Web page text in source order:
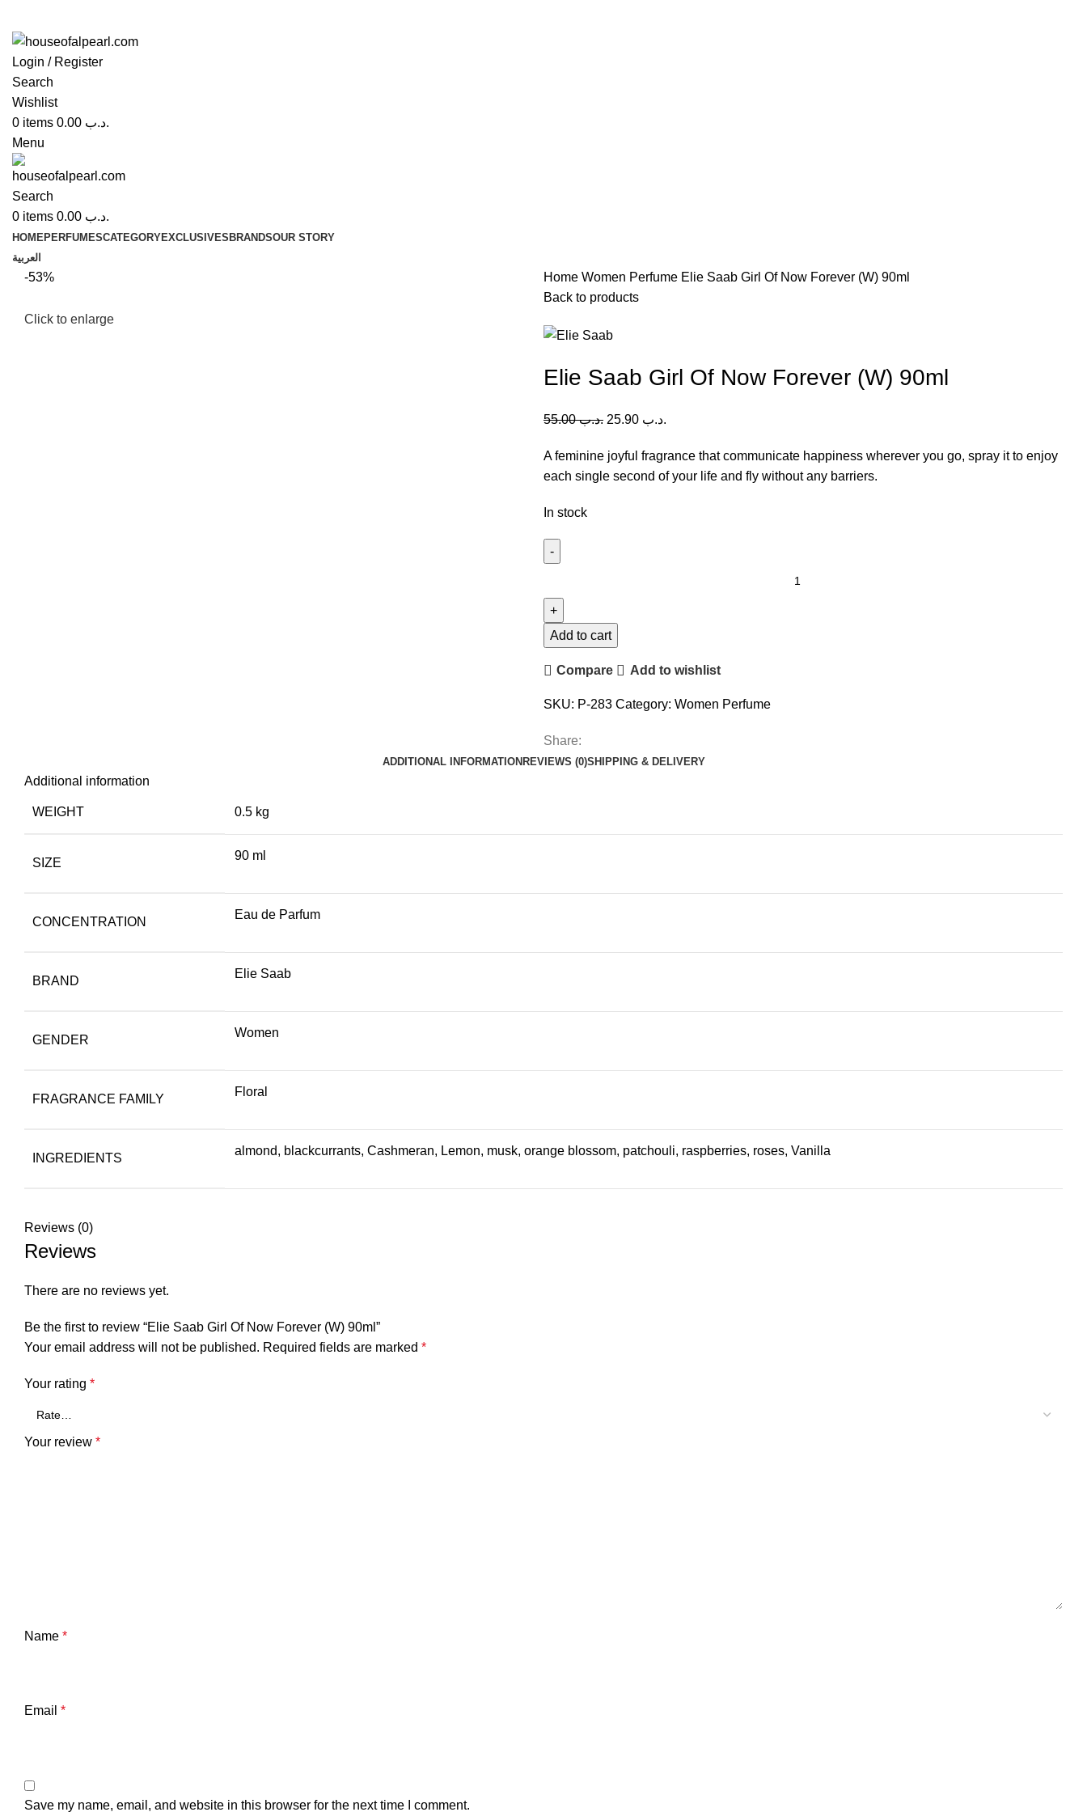
Login / Register
Search
Wishlist
0 items .د.ب
Menu
Search
0 items .د.ب
HOMEPERFUMESCATEGORYEXCLUSIVES BRANDSOUR STORY
العربية
-53%
Click to enlarge
Home Women Perfume Elie Saab Girl Of Now Forever (W) 90ml
Back to products
Elie Saab Girl Of Now Forever (W) 90ml
.د.ب55.00 .د.ب
A feminine joyful fragrance that communicate happiness wherever you go, spray it to enjoy
each single second of your life and fly without any barriers.
In stock
Girl
Of
Forever
quantity
Add to cart
Compare Add to wishlist
SKU: P-283 Category: Women Perfume
Share:
ADDITIONAL INFORMATIONREVIEWS (0)SHIPPING & DELIVERY
Additional information
WEIGHT 0.5 kg
SIZE
90 ml
CONCENTRATION
Eau de Parfum
BRAND
Elie Saab
GENDER
Women
FRAGRANCE FAMILY
Floral
INGREDIENTS
almond, blackcurrants, Cashmeran, Lemon, musk, orange blossom, patchouli, raspberries, roses, Vanilla
Reviews (0)
Reviews
There are no reviews yet.
Be the first to review “Elie Saab Girl Of Now Forever (W) 90ml”
Your email address will not be published. Required fields are marked *
Your rating *
Your review *
Name *
Email *
Save my name, email, and website in this browser for the next time I comment.